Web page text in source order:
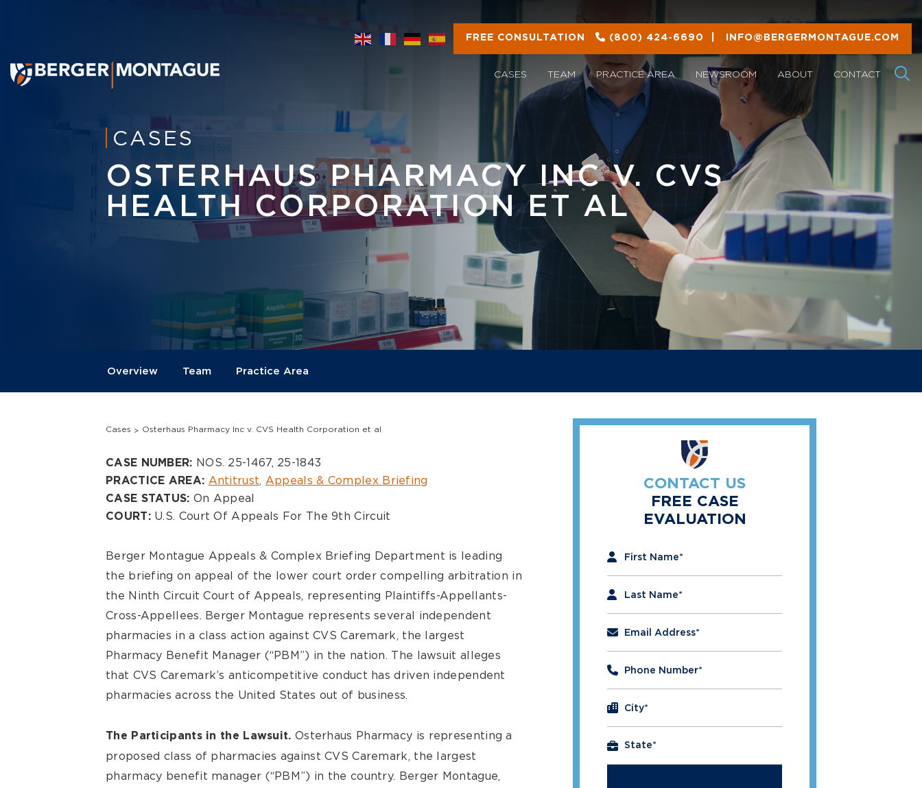
FREE CONSULTATION (800) 424-6690 INFO@BERGERMONTAGUE.COM
CASES TEAM PRACTICE AREA NEWSROOM ABOUT CONTACT
CASES
OSTERHAUS PHARMACY INC V. CVS
HEALTH CORPORATION ET AL
Overview Team Practice Area
Cases Osterhaus Pharmacy Inc v. CVS Health Corporation et al
Overview
CASE NUMBER: NOS. 25-1467, 25-1843
PRACTICE AREA: Antitrust Appeals & Complex Briefing
CASE STATUS: On Appeal
COURT: U.S. Court Of Appeals For The 9th Circuit
Berger Montague Appeals & Complex Briefing Department is leading
the briefing on appeal of the lower court order compelling arbitration in
the Ninth Circuit Court of Appeals, representing Plaintiffs-Appellants-
Cross-Appellees. Berger Montague represents several independent
pharmacies in a class action against CVS Caremark, the largest
Pharmacy Benefit Manager (“PBM”) in the nation. The lawsuit alleges
that CVS Caremark’s anticompetitive conduct has driven independent
pharmacies across the United States out of business.
The Participants in the Lawsuit. Osterhaus Pharmacy is representing a
proposed class of pharmacies against CVS Caremark, the largest
pharmacy benefit manager (“PBM”) in the country. Berger Montague,
CONTACT US
FREE CASE
EVALUATION
First Name*
Last Name*
Email Address*
Phone Number*
City*